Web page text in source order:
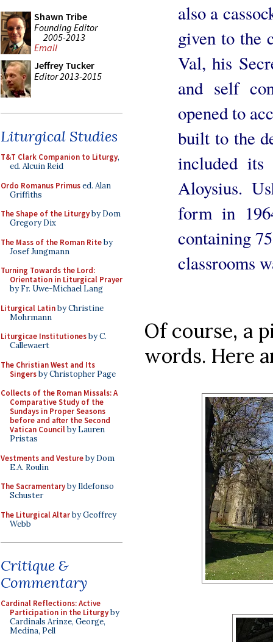
Shawn Tribe
Founding Editor
2005-2013
Email
Jeffrey Tucker
Editor 2013-2015
Liturgical Studies
T&T Clark Companion to Liturgy,
ed. Alcuin Reid
Ordo Romanus Primused. Alan
Griffiths
The Shape of the Liturgyby Dom
Gregory Dix
The Mass of the Roman Riteby
Josef Jungmann
Turning Towards the Lord:
Orientation in Liturgical Prayer
by Fr. Uwe-Michael Lang
Liturgical Latinby Christine
Mohrmann
Liturgicae Institutionesby C.
Callewaert
The Christian West and Its
Singersby Christopher Page
Collects of the Roman Missals: A
Comparative Study of the
Sundays in Proper Seasons
before and after the Second
Vatican Councilby Lauren
Pristas
Vestments and Vestureby Dom
E.A. Roulin
The Sacramentaryby Ildefonso
Schuster
The Liturgical Altarby Geoffrey
Webb
Critique &
Commentary
Cardinal Reflections: Active
Participation in the Liturgyby
Cardinals Arinze, George,
Medina, Pell
also a
given to the
Val, his
and self
opened to
built to the
included its
Aloysius.
form in
containing
classrooms
Of course, a
words. Here